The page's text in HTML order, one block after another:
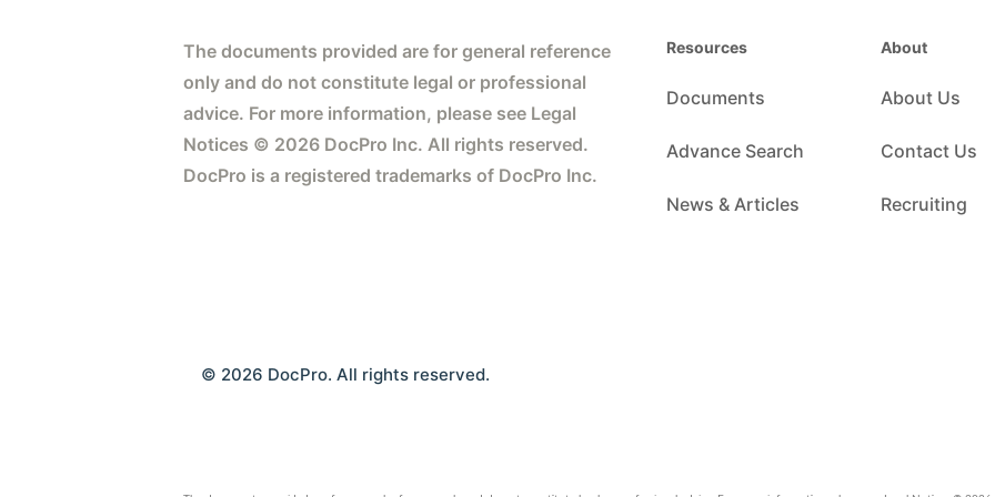
The documents provided are for general reference
only and do not constitute legal or professional
advice. For more information, please see Legal
Notices © 2026 DocPro Inc. All rights reserved.
DocPro is a registered trademarks of DocPro Inc.
Resources
Documents
Advance Search
News & Articles
About
About Us
Contact Us
Recruiting
© 2026 DocPro. All rights reserved.